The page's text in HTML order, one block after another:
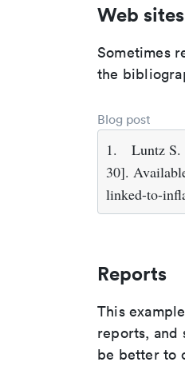
Web sites
Sometimes
the
Blog post
1.
Luntz S.
30].
linked-to-
Reports
This
reports, and
be better to